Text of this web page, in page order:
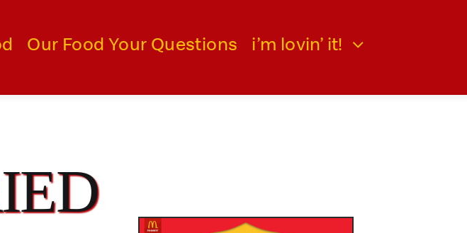
Our Food Your Questions i’m lovin’ it!